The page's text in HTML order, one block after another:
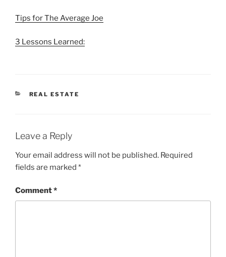
Tips for The Average Joe
3 Lessons Learned:
CATEGORIES
REAL ESTATE
Leave a Reply
Your email address will not be published. Required
fields are marked *
Comment*